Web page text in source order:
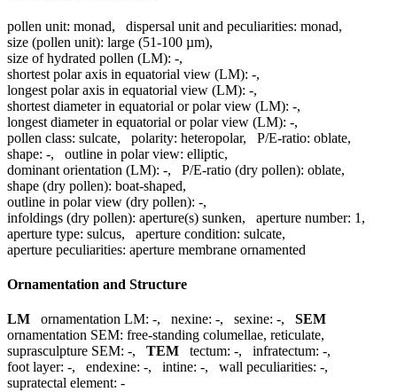
pollen unit: monad, dispersal unit and peculiarities: monad,
size (pollen unit): large (51-100 µm),
size of hydrated pollen (LM): -,
shortest polar axis in equatorial view (LM): -,
longest polar axis in equatorial view (LM): -,
shortest diameter in equatorial or polar view (LM): -,
longest diameter in equatorial or polar view (LM): -,
pollen class: sulcate, polarity: heteropolar, P/E-ratio: oblate,
shape: -, outline in polar view: elliptic,
dominant orientation (LM): -, P/E-ratio (dry pollen): oblate,
shape (dry pollen): boat-shaped,
outline in polar view (dry pollen): -,
infoldings (dry pollen): aperture(s) sunken, aperture number: 1 ,
aperture type: sulcus, aperture condition: sulcate,
aperture peculiarities: aperture membrane ornamented
Ornamentation and Structure
LM ornamentation LM: -, nexine: -, sexine: -, SEM
ornamentation SEM: free-standing columellae, reticulate,
suprasculpture SEM: -, TEM tectum: -, infratectum: -,
foot layer: -, endexine: -, intine: -, wall peculiarities: -,
supratectal element: -